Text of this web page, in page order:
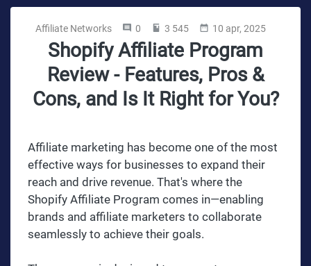
Affiliate Networks 0 3 545 10 apr, 2025
Shopify Affiliate Program
Review - Features, Pros &
Cons, and Is It Right for You?
Affiliate marketing has become one of the most
effective ways for businesses to expand their
reach and drive revenue. That's where the
Shopify Affiliate Program comes in—enabling
brands and affiliate marketers to collaborate
seamlessly to achieve their goals.